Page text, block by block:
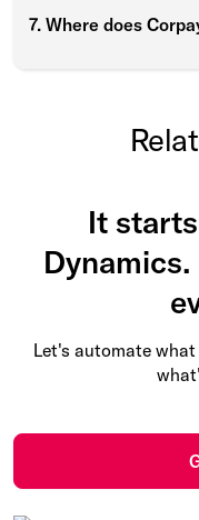
7. Where does
It
Let's automate